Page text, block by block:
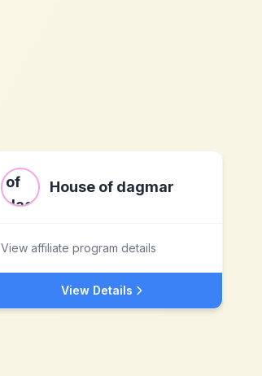
House of dagmar
View affiliate program details
View Details